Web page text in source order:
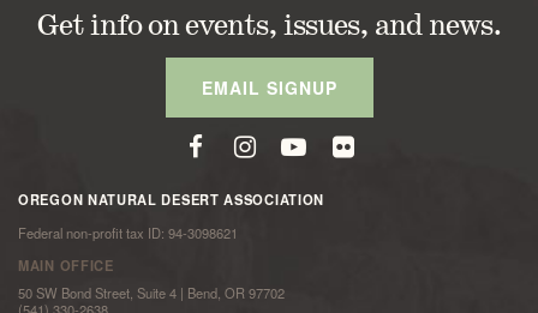
Get info on events, issues, and news.
EMAIL SIGNUP
OREGON NATURAL DESERT ASSOCIATION
Federal non-profit tax ID: 94-3098621
MAIN OFFICE
50 SW Bond Street, Suite 4 | Bend, OR 97702